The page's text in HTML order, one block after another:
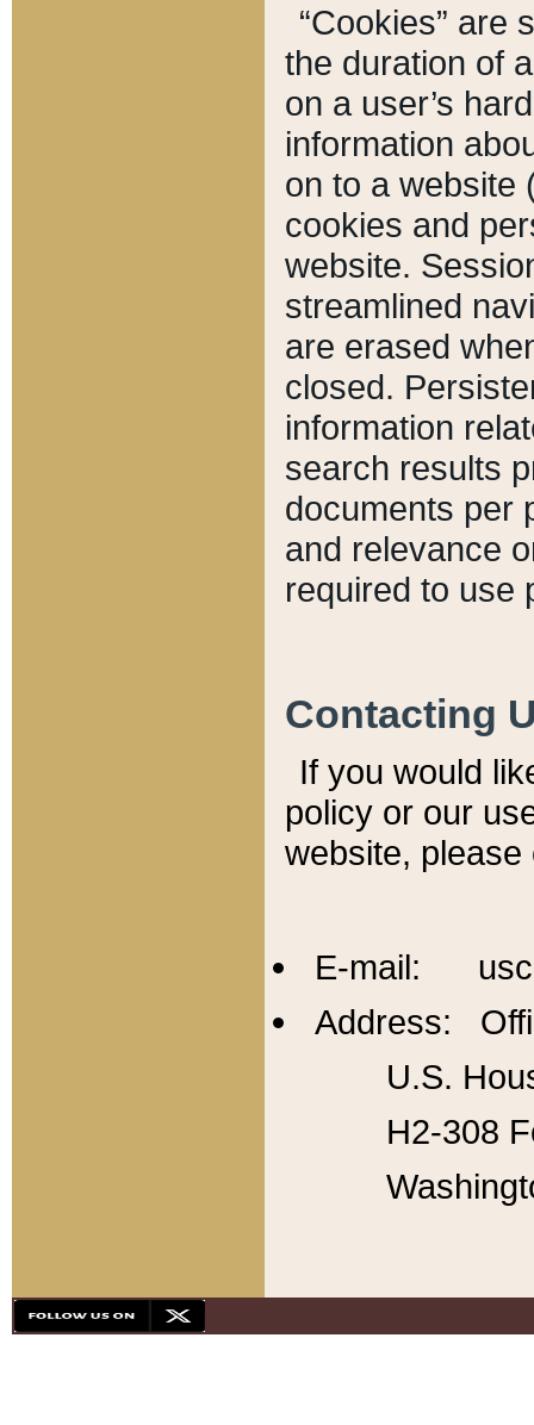
“Cookies” are
the duration of
on a user’s
information
on to a website
cookies and
website.
streamlined
are erased
closed.
information
search results
documents per
and relevance
required to use
Contacting
If you would
policy or our
website,
E-mail:
Address:
U.S.
H2-308